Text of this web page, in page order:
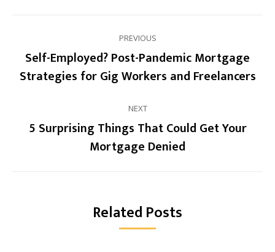
navigation PREVIOUS
Previous
post:
Self-Employed? Post-Pandemic Mortgage
Strategies for Gig Workers and Freelancers
NEXT
Next
post:
5 Surprising Things That Could Get Your
Mortgage Denied
Related Posts